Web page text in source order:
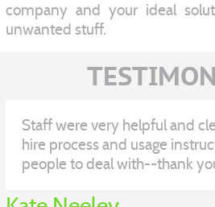
company and your ideal
unwanted stuff.
Staff were very helpful and
hire process and usage
people to deal with--thank